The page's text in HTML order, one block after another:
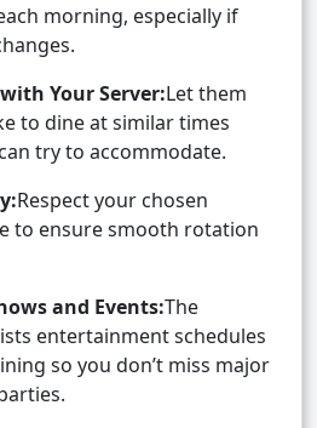
morning, especially if
Your Server:Let them
to dine at similar times
try to accommodate.
Respect your chosen
to ensure smooth rotation
and Events:The
entertainment schedules
so you don’t miss major